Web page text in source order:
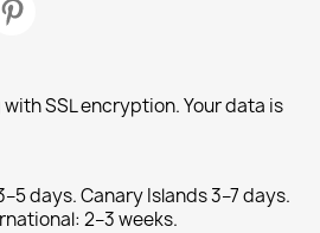
SSL encryption. Your data is
days. Canary Islands 3–7 days.
2–3 weeks.